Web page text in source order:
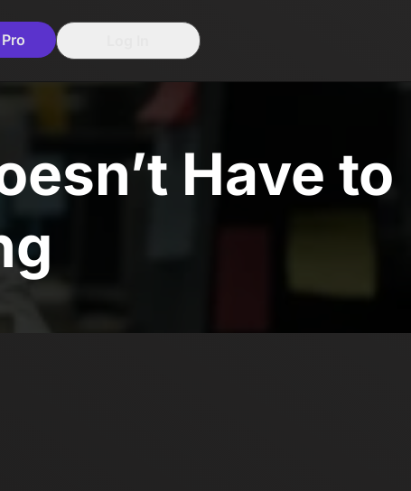
Have to